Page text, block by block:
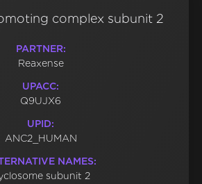
complex subunit 2
PARTNER:
Reaxense
UPACC:
Q9UJX6
UPID:
ANC2_HUMAN
NAMES:
subunit 2